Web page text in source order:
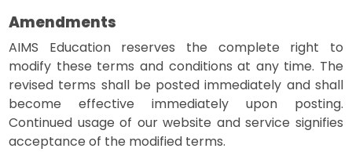
Amendments
AIMS Education reserves the complete right to
modify these terms and conditions at any time. The
revised terms shall be posted immediately and shall
become effective immediately upon posting.
Continued usage of our website and service signifies
acceptance of the modified terms.